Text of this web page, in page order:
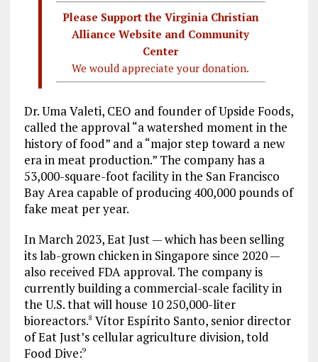
Please Support the Virginia Christian
Alliance Website and Community
Center
We would appreciate your donation.
Dr. Uma Valeti, CEO and founder of Upside Foods,
called the approval “a watershed moment in the
history of food” and a “major step toward a new
era in meat production.” The company has a
53,000-square-foot facility in the San Francisco
Bay Area capable of producing 400,000 pounds of
fake meat per year.
In March 2023, Eat Just — which has been selling
its lab-grown chicken in Singapore since 2020 —
also received FDA approval. The company is
currently building a commercial-scale facility in
the U.S. that will house 10 250,000-liter
bioreactors.8 Vítor Espírito Santo, senior director
of Eat Just’s cellular agriculture division, told
Food Dive:9